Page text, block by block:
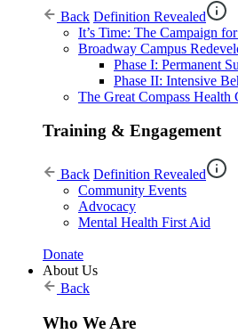
Back Definition Revealed
It’s Time: The Campaign
Broadway Campus
Phase I: Permanent
Phase II: Intensive
The Great Compass Health
Training & Engagement
Back Definition Revealed
Community Events
Advocacy
Mental Health First Aid
Donate
About Us
Back
Who We Are